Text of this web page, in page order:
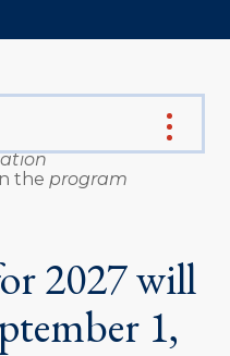
the program
2027 will
1,